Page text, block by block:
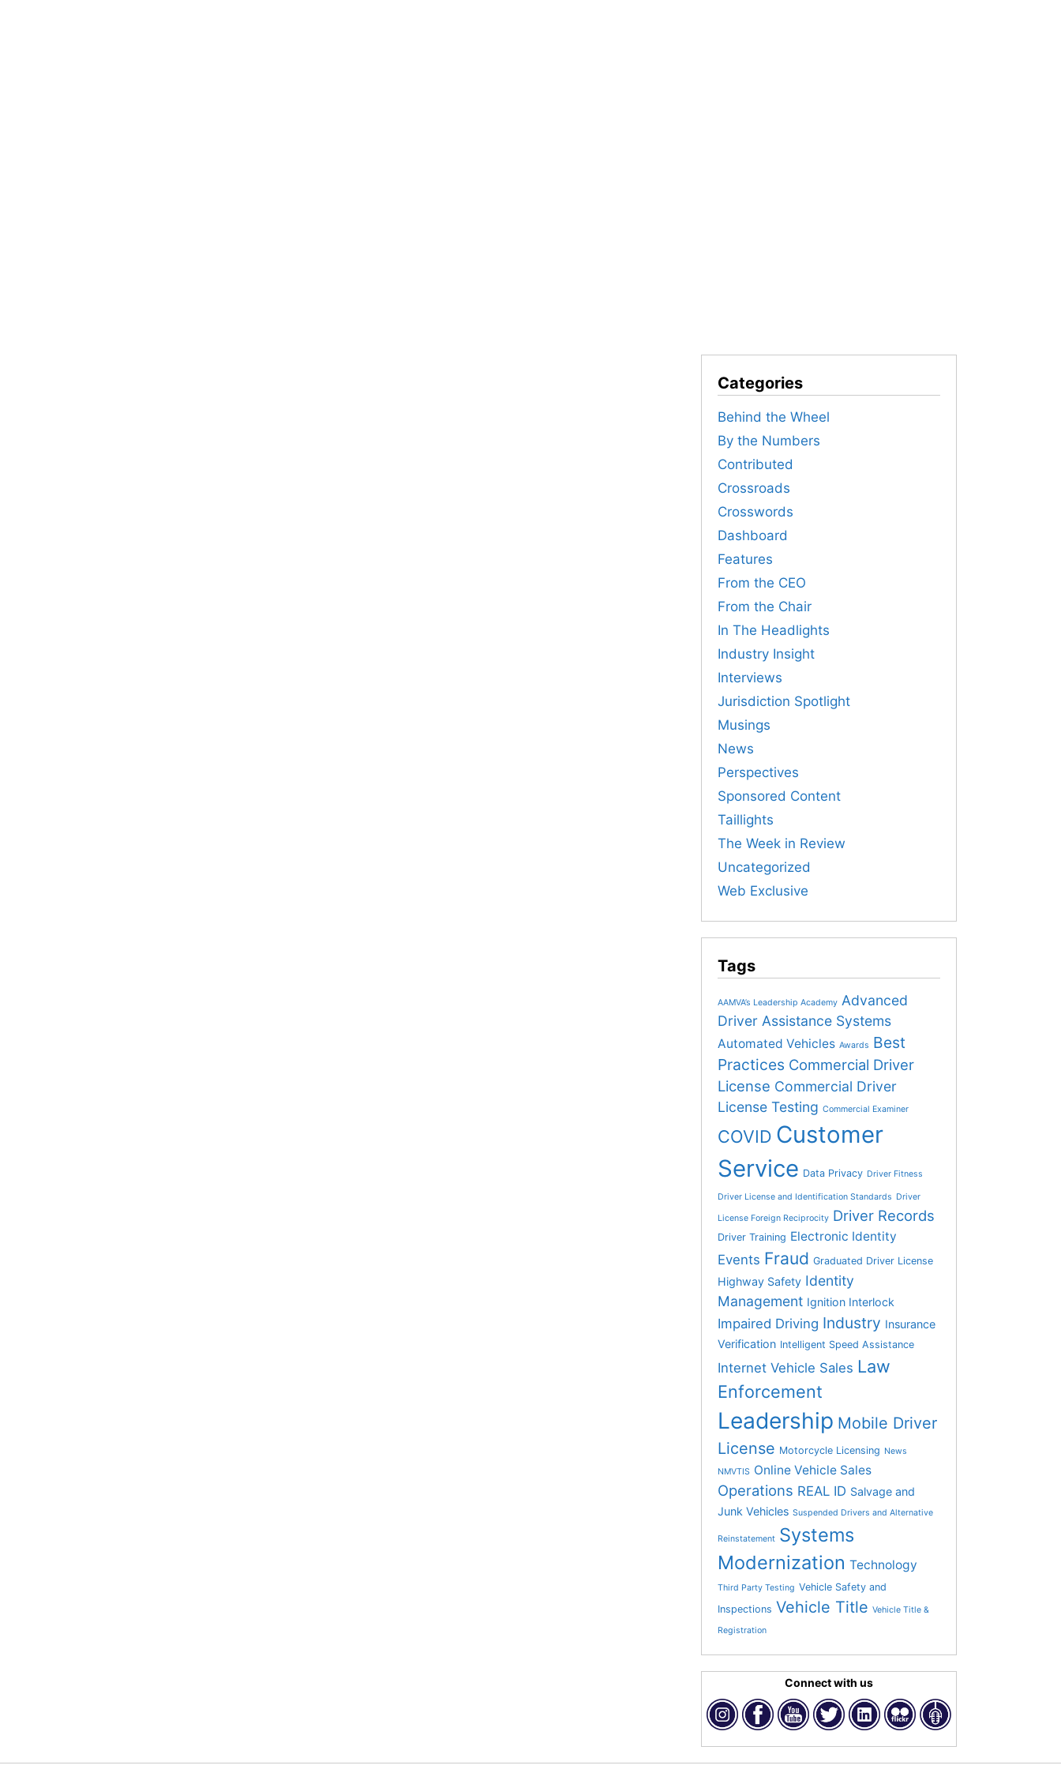
Categories
Behind the Wheel
By the Numbers
Contributed
Crossroads
Crosswords
Dashboard
Features
From the CEO
From the Chair
In The Headlights
Industry Insight
Interviews
Jurisdiction Spotlight
Musings
News
Perspectives
Sponsored Content
Taillights
The Week in Review
Uncategorized
Web Exclusive
Tags
AAMVA’s Leadership Academy Advanced
Driver Assistance Systems
Automated Vehicles Awards Best
Practices Commercial Driver
License Commercial Driver
License Testing Commercial Examiner
COVID Customer
Service Data Privacy Driver Fitness
Driver License and Identification Standards Driver
License Foreign Reciprocity Driver Records
Driver Training Electronic Identity
Events Fraud Graduated Driver License
Highway Safety Identity
Management Ignition Interlock
Impaired Driving Industry Insurance
Verification Intelligent Speed Assistance
Internet Vehicle Sales Law
Enforcement
Leadership Mobile Driver
License Motorcycle Licensing News
NMVTIS Online Vehicle Sales
Operations REAL ID Salvage and
Junk Vehicles Suspended Drivers and Alternative
Reinstatement Systems
Modernization Technology
Third Party Testing Vehicle Safety and
Inspections Vehicle Title Vehicle Title &
Registration
Connect with us